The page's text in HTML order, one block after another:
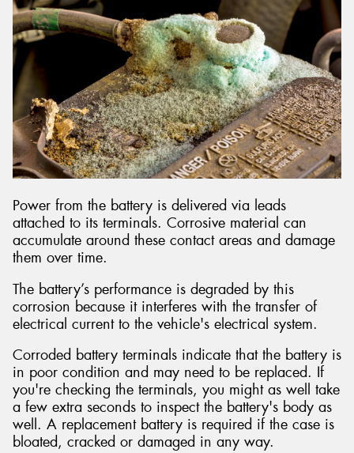
Power from the battery is delivered via leads
attached to its terminals. Corrosive material can
accumulate around these contact areas and damage
them over time.
The battery’s performance is degraded by this
corrosion because it interferes with the transfer of
electrical current to the vehicle's electrical system.
Corroded battery terminals indicate that the battery is
in poor condition and may need to be replaced. If
you're checking the terminals, you might as well take
a few extra seconds to inspect the battery's body as
well. A replacement battery is required if the case is
bloated, cracked or damaged in any way.